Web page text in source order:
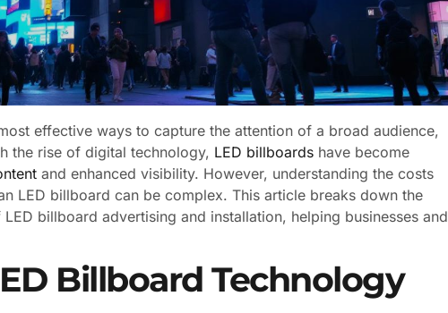
effective ways to capture the attention of a broad audience,
the rise of digital technology, LED billboards have become
and enhanced visibility. However, understanding the costs
LED billboard can be complex. This article breaks down the
billboard advertising and installation, helping businesses and
Billboard Technology